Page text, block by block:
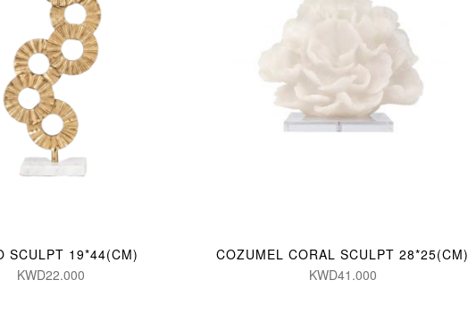
SCULPT 19*44(CM)
KWD22.000
COZUMEL CORAL SCULPT 28*25(CM)
KWD41.000